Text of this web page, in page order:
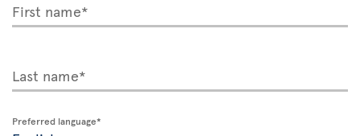
First name*
Last name*
Preferred language*